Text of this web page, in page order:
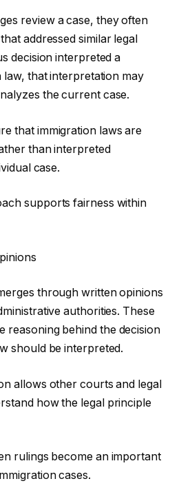
review a case, they often
addressed similar legal
decision interpreted a
that interpretation may
the current case.
that immigration laws are
than interpreted
case.
supports fairness within
through written opinions
authorities. These
reasoning behind the decision
should be interpreted.
allows other courts and legal
how the legal principle
rulings become an important
cases.